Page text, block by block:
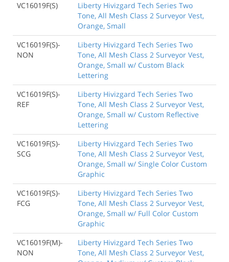
VC16019F(S)
Liberty Hivizgard Tech Series Two
Tone, All Mesh Class 2 Surveyor Vest,
Orange, Small
VC16019F(S)-
NON
Liberty Hivizgard Tech Series Two
Tone, All Mesh Class 2 Surveyor Vest,
Orange, Small w/ Custom Black
Lettering
VC16019F(S)-
REF
Liberty Hivizgard Tech Series Two
Tone, All Mesh Class 2 Surveyor Vest,
Orange, Small w/ Custom Reflective
Lettering
VC16019F(S)-
SCG
Liberty Hivizgard Tech Series Two
Tone, All Mesh Class 2 Surveyor Vest,
Orange, Small w/ Single Color Custom
Graphic
VC16019F(S)-
FCG
Liberty Hivizgard Tech Series Two
Tone, All Mesh Class 2 Surveyor Vest,
Orange, Small w/ Full Color Custom
Graphic
VC16019F(M)-
NON
Liberty Hivizgard Tech Series Two
Tone, All Mesh Class 2 Surveyor Vest,